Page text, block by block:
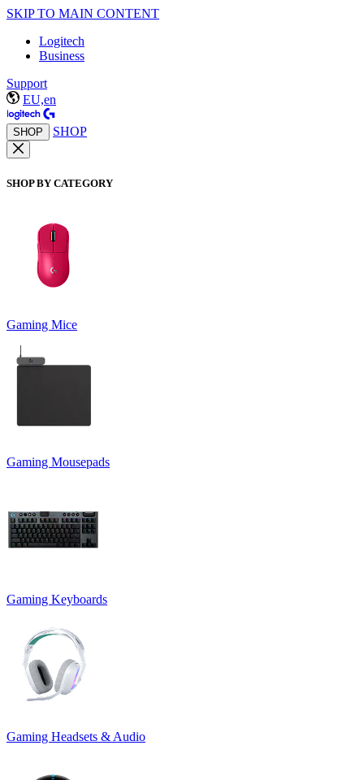
SKIP TO MAIN CONTENT
Logitech
Business
Support
EU,en
SHOP SHOP
SHOP BY CATEGORY
Gaming Mice
Gaming Mousepads
Gaming Keyboards
Gaming Headsets & Audio